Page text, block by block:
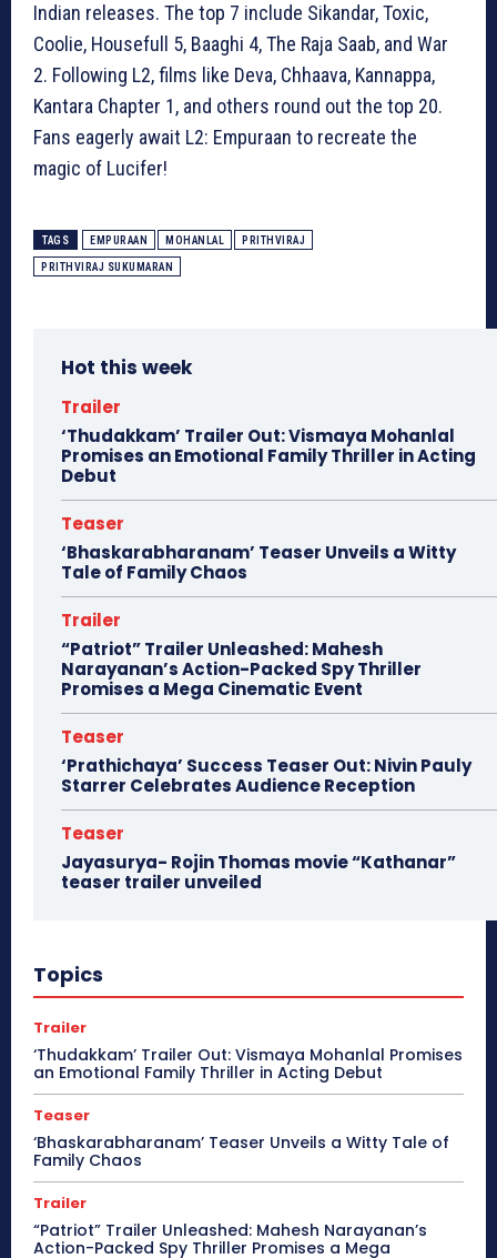
Indian releases. The top 7 include Sikandar, Toxic,
Coolie, Housefull 5, Baaghi 4, The Raja Saab, and War
2. Following L2, films like Deva, Chhaava, Kannappa,
Kantara Chapter 1, and others round out the top 20.
Fans eagerly await L2: Empuraan to recreate the
magic of Lucifer!
TAGS EMPURAAN MOHANLAL PRITHVIRAJ
PRITHVIRAJ SUKUMARAN
Hot this week
Trailer
‘Thudakkam’ Trailer Out: Vismaya Mohanlal
Promises an Emotional Family Thriller in Acting
Debut
Teaser
‘Bhaskarabharanam’ Teaser Unveils a Witty
Tale of Family Chaos
Trailer
“Patriot” Trailer Unleashed: Mahesh
Narayanan’s Action-Packed Spy Thriller
Promises a Mega Cinematic Event
Teaser
‘Prathichaya’ Success Teaser Out: Nivin Pauly
Starrer Celebrates Audience Reception
Teaser
Jayasurya- Rojin Thomas movie “Kathanar”
teaser trailer unveiled
Topics
Trailer
‘Thudakkam’ Trailer Out: Vismaya Mohanlal Promises
an Emotional Family Thriller in Acting Debut
Teaser
‘Bhaskarabharanam’ Teaser Unveils a Witty Tale of
Family Chaos
Trailer
“Patriot” Trailer Unleashed: Mahesh Narayanan’s
Action-Packed Spy Thriller Promises a Mega